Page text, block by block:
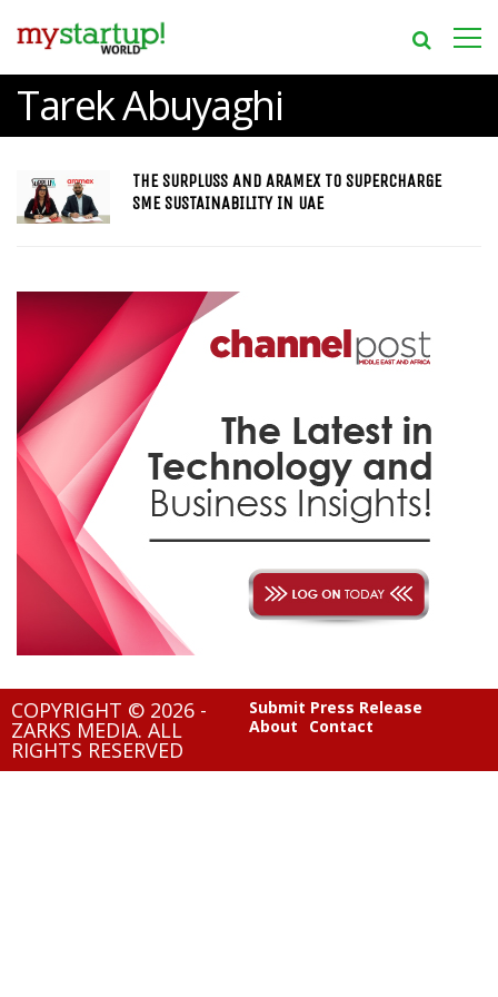
Tarek Abuyaghi
THE SURPLUSS AND ARAMEX TO SUPERCHARGE
SME SUSTAINABILITY IN UAE
COPYRIGHT © 2026 -
ZARKS MEDIA. ALL
RIGHTS RESERVED
Submit Press Release
About
Contact